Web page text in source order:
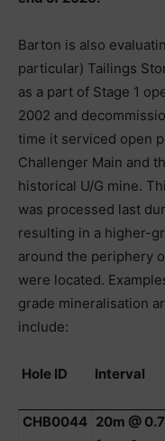
Barton is also
particular) Tailings
as a part of Stage 1
2002 and
time it serviced open
Challenger Main and
historical U/G mine.
was processed last
resulting in a higher-
around the periphery
were located.
grade mineralisation
include:
Hole ID Interval
CHB0044 20m @